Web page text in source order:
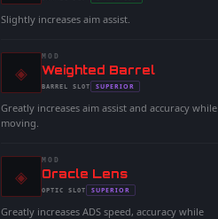
-
Slightly increases aim assist.
◈
MOD
-Weighted Barrel
-BARREL SLOT
- SUPERIOR
Greatly increases aim assist and accuracy while
moving.
◈
MOD
-Oracle Lens
-OPTIC SLOT
- SUPERIOR
Greatly increases ADS speed, accuracy while